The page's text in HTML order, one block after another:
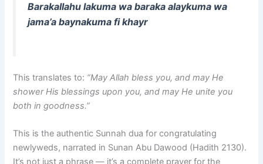
Barakallahu lakuma wa baraka alaykuma wa
jama’a baynakuma fi khayr
This translates to: “May Allah bless you, and may He
shower His blessings upon you, and may He unite you
both in goodness.”
This is the authentic Sunnah dua for congratulating
newlyweds, narrated in Sunan Abu Dawood (Hadith 2130).
It’s not just a phrase — it’s a complete prayer for the